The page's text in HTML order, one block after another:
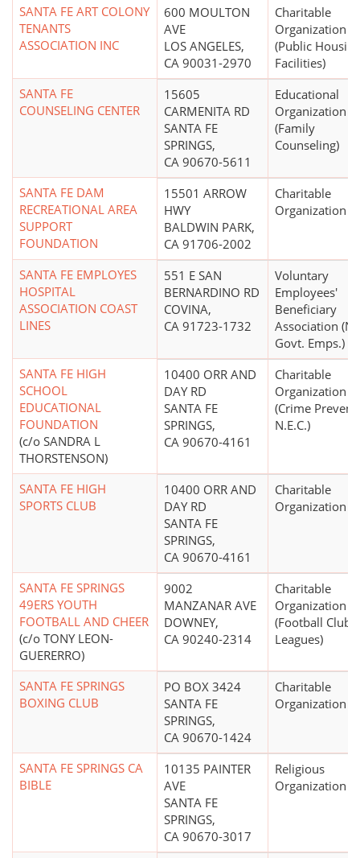
SANTA FE ART COLONY
TENANTS
ASSOCIATION INC
600 MOULTON
AVE
LOS ANGELES,
CA 90031-2970
Charitable
Organization
(Public Housing
Facilities)
SANTA FE
COUNSELING CENTER
15605
CARMENITA RD
SANTA FE
SPRINGS,
CA 90670-5611
Educational
Organization
(Family
Counseling)
SANTA FE DAM
RECREATIONAL AREA
SUPPORT
FOUNDATION
15501 ARROW
HWY
BALDWIN PARK,
CA 91706-2002
Charitable
Organization
SANTA FE EMPLOYES
HOSPITAL
ASSOCIATION COAST
LINES
551 E SAN
BERNARDINO RD
COVINA,
CA 91723-1732
Voluntary
Employees'
Beneficiary
Association
Govt. Emps.)
SANTA FE HIGH
SCHOOL
EDUCATIONAL
FOUNDATION
(c/o SANDRA L
THORSTENSON)
10400 ORR AND
DAY RD
SANTA FE
SPRINGS,
CA 90670-4161
Charitable
Organization
(Crime
N.E.C.)
SANTA FE HIGH
SPORTS CLUB
10400 ORR AND
DAY RD
SANTA FE
SPRINGS,
CA 90670-4161
Charitable
Organization
SANTA FE SPRINGS
49ERS YOUTH
FOOTBALL AND CHEER
(c/o TONY LEON-
GUERERRO)
9002
MANZANAR AVE
DOWNEY,
CA 90240-2314
Charitable
Organization
(Football Clubs,
Leagues)
SANTA FE SPRINGS
BOXING CLUB
PO BOX 3424
SANTA FE
SPRINGS,
CA 90670-1424
Charitable
Organization
SANTA FE SPRINGS CA
BIBLE
10135 PAINTER
AVE
SANTA FE
SPRINGS,
CA 90670-3017
Religious
Organization